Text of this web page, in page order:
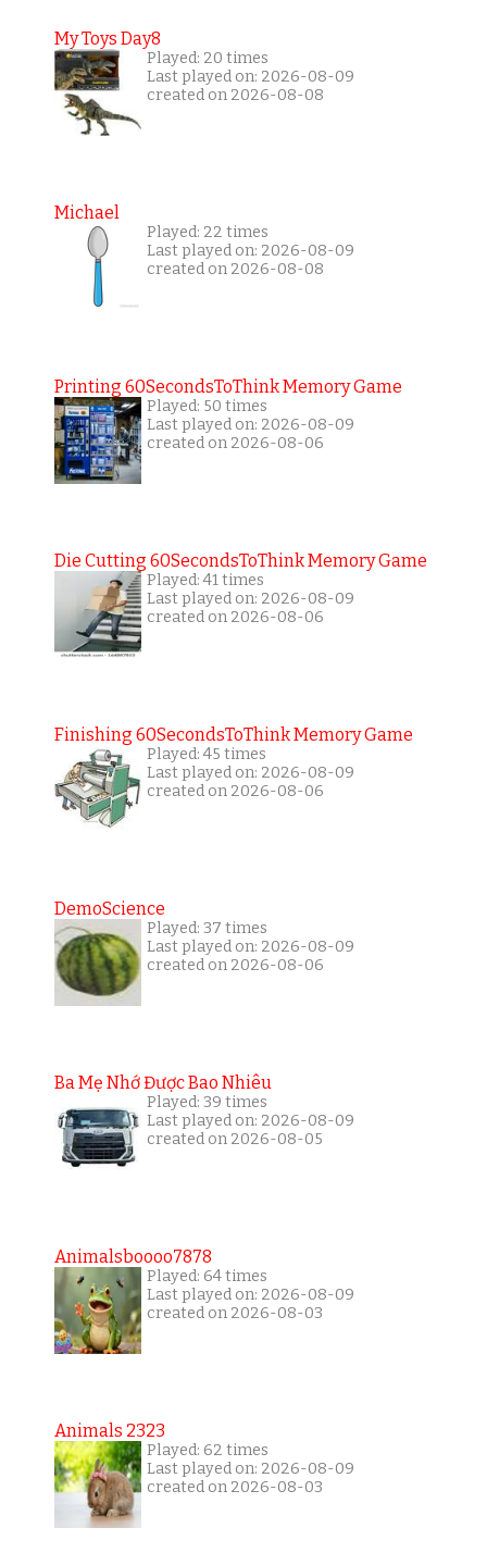
My Toys Day8
Played: 20 times
Last played on: 2026-08-09
created on 2026-08-08
Michael
Played: 22 times
Last played on: 2026-08-09
created on 2026-08-08
Printing 60SecondsToThink Memory Game
Played: 50 times
Last played on: 2026-08-09
created on 2026-08-06
Die Cutting 60SecondsToThink Memory Game
Played: 41 times
Last played on: 2026-08-09
created on 2026-08-06
Finishing 60SecondsToThink Memory Game
Played: 45 times
Last played on: 2026-08-09
created on 2026-08-06
DemoScience
Played: 37 times
Last played on: 2026-08-09
created on 2026-08-06
Ba Mẹ Nhớ Được Bao Nhiêu
Played: 39 times
Last played on: 2026-08-09
created on 2026-08-05
Animalsboooo7878
Played: 64 times
Last played on: 2026-08-09
created on 2026-08-03
Animals 2323
Played: 62 times
Last played on: 2026-08-09
created on 2026-08-03